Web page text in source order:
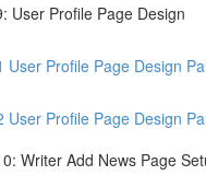
User Profile Page Design
User Profile Page Design
User Profile Page Design
Writer Add News Page